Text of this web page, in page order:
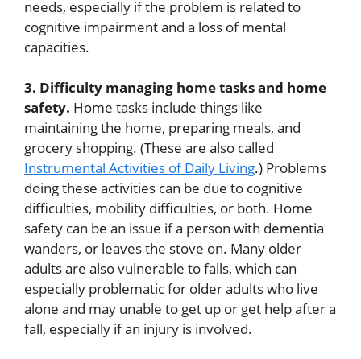
needs, especially if the problem is related to
cognitive impairment and a loss of mental
capacities.
3. Difficulty managing home tasks and home
safety. Home tasks include things like
maintaining the home, preparing meals, and
grocery shopping. (These are also called
Instrumental Activities of Daily Living.) Problems
doing these activities can be due to cognitive
difficulties, mobility difficulties, or both. Home
safety can be an issue if a person with dementia
wanders, or leaves the stove on. Many older
adults are also vulnerable to falls, which can
especially problematic for older adults who live
alone and may unable to get up or get help after a
fall, especially if an injury is involved.